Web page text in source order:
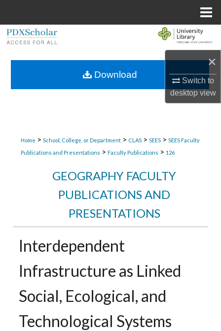
×
Switch to
desktopview
Browse Collections
Home > School, College, or Department > CLAS > SEES > SEES Faculty
Publications and Presentations > Faculty Publications > 126
GEOGRAPHY FACULTY
PUBLICATIONS AND
PRESENTATIONS
Interdependent
Infrastructure as Linked
Social, Ecological, and
Technological Systems
Download